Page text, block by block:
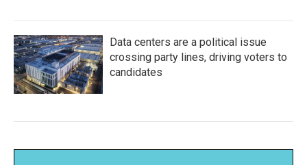
Data centers are a political issue
crossing party lines, driving voters to
candidates